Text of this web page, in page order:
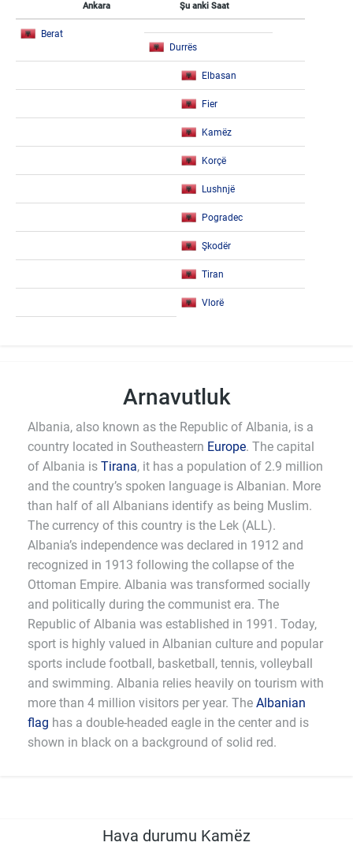
Ankara Şu anki Saat
Berat
Durrës
Elbasan
Fier
Kamëz
Korçë
Lushnjë
Pogradec
Şkodër
Tiran
Vlorë
Arnavutluk
Albania, also known as the Republic of Albania, is a
country located in Southeastern Europe. The capital
of Albania is Tirana, it has a population of 2.9 million
and the country’s spoken language is Albanian. More
than half of all Albanians identify as being Muslim.
The currency of this country is the Lek (ALL).
Albania’s independence was declared in 1912 and
recognized in 1913 following the collapse of the
Ottoman Empire. Albania was transformed socially
and politically during the communist era. The
Republic of Albania was established in 1991. Today,
sport is highly valued in Albanian culture and popular
sports include football, basketball, tennis, volleyball
and swimming. Albania relies heavily on tourism with
more than 4 million visitors per year. The Albanian
flag has a double-headed eagle in the center and is
shown in black on a background of solid red.
Hava durumu Kamëz